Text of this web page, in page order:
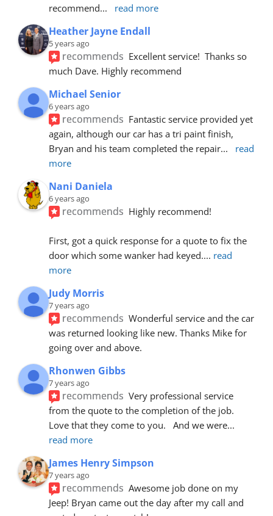
recommend... read more
Heather Jayne Endall
5 years ago
recommends Excellent service!  Thanks so
much Dave. Highly recommend
Michael Senior
6 years ago
recommends Fantastic service provided yet
again, although our car has a tri paint finish,
Bryan and his team completed the repair...
read
more
Nani Daniela
6 years ago
recommends Highly recommend!
First, got a quick response for a quote to fix the
door which some wanker had keyed.... read
more
Judy Morris
7 years ago
recommends Wonderful service and the car
was returned looking like new. Thanks Mike for
going over and above.
Rhonwen Gibbs
7 years ago
recommends Very professional service
from the quote to the completion of the job.
Love that they come to you.   And we were
read more
James Henry Simpson
7 years ago
recommends Awesome job done on my
Jeep! Bryan came out the day after my call and